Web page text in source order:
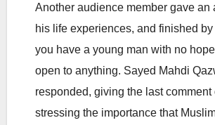
Another audience member gave an
his life experiences, and finished
you have a young man with no
open to anything. Sayed Mahdi
responded, giving the last comment
stressing the importance that